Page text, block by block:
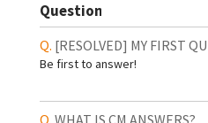
Question
[RESOLVED] MY FIRST
Be first to answer!